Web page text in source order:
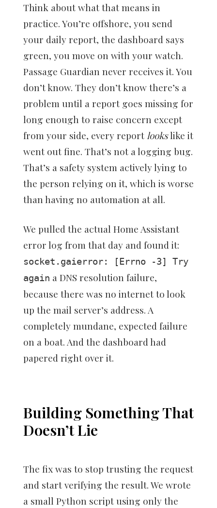
Think about what that means in
practice. You’re offshore, you send
your daily report, the dashboard says
green, you move on with your watch.
Passage Guardian never receives it. You
don’t know. They don’t know there’s a
problem until a report goes missing for
long enough to raise concern except
from your side, every report lookslike it
went out fine. That’s not a logging bug.
That’s a safety system actively lying to
the person relying on it, which is worse
than having no automation at all.
We pulled the actual Home Assistant
error log from that day and found it:
socket.gaierror: [Errno -3] Try
again a DNS resolution failure,
because there was no internet to look
up the mail server’s address. A
completely mundane, expected failure
on a boat. And the dashboard had
papered right over it.
Building Something That
Doesn’t Lie
The fix was to stop trusting the request
and start verifying the result. We wrote
a small Python script using only the